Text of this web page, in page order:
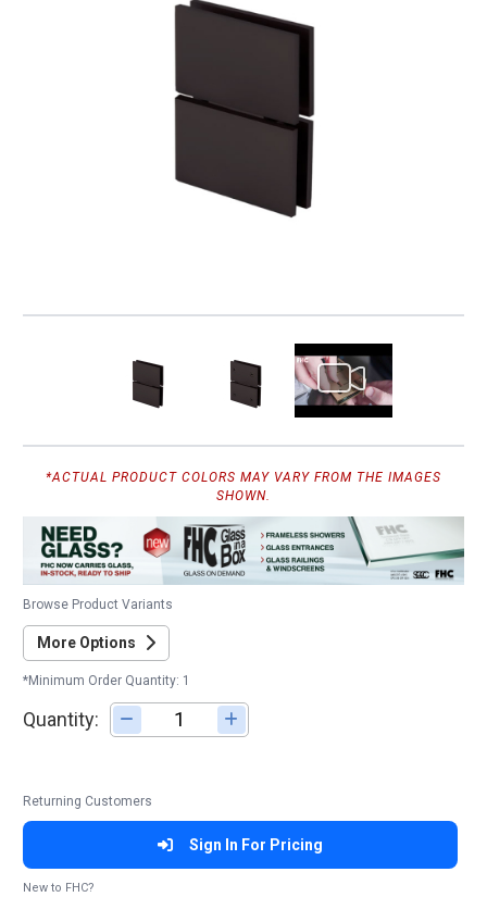
*ACTUAL PRODUCT COLORS MAY VARY FROM THE IMAGES
SHOWN.
Browse Product Variants
More Options
*Minimum Order Quantity: 1
Quantity: Adjust quantity
Returning Customers
Sign In For Pricing
New to FHC?